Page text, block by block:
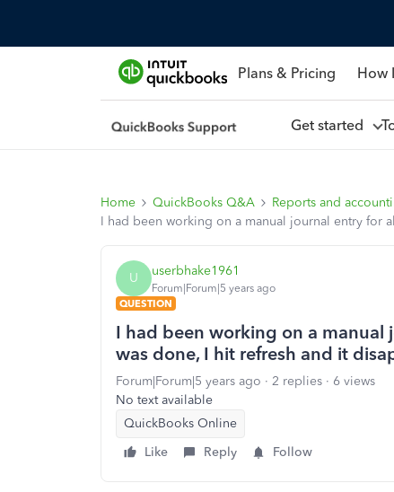
Plans & Pricing How
Get started
Home QuickBooks Q&A
Reports and
I had been working on a manual journal entry for
U userbhake1961
Forum|Forum|5 years ago
QUESTION
I had been working on a
was done, I hit refresh and it
Forum|Forum|5 years ago 2 replies
6 views
No text available
QuickBooks Online
Like
Reply Follow